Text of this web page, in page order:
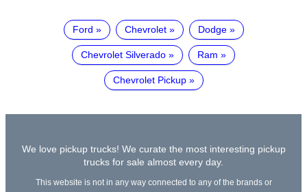
Ford Chevrolet Dodge
Chevrolet Silverado Ram
Chevrolet Pickup
We love pickup trucks! We curate the most interesting pickup
trucks for sale almost every day.
This website is not in any way connected to any of the brands or